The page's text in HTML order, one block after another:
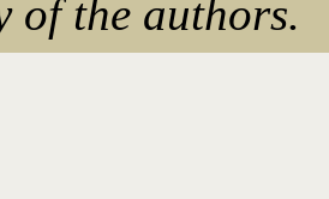
of the authors.